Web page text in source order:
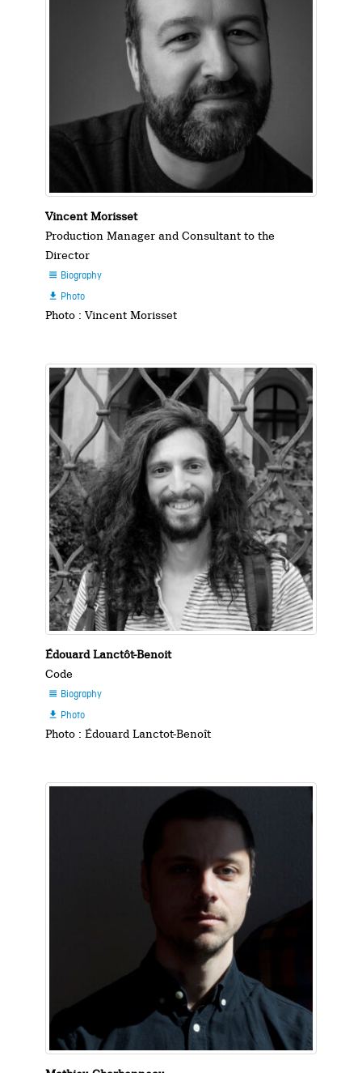
Vincent Morisset
Production Manager and Consultant to the
Director
 Biography
 Photo
Photo : Vincent Morisset
Édouard Lanctôt-Benoit
Code
 Biography
 Photo
Photo : Édouard Lanctot-Benoît